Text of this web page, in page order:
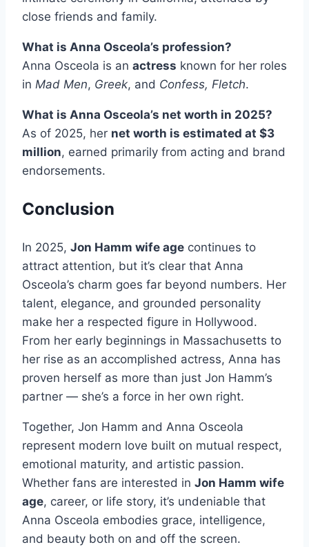
close friends and family.
What is Anna Osceola’s profession?
Anna Osceola is an actress known for her roles
in Mad Men, Greek, and Confess, Fletch.
What is Anna Osceola’s net worth in 2025?
As of 2025, her net worth is estimated at $3
million, earned primarily from acting and brand
endorsements.
Conclusion
In 2025, Jon Hamm wife age continues to
attract attention, but it’s clear that Anna
Osceola’s charm goes far beyond numbers. Her
talent, elegance, and grounded personality
make her a respected figure in Hollywood.
From her early beginnings in Massachusetts to
her rise as an accomplished actress, Anna has
proven herself as more than just Jon Hamm’s
partner — she’s a force in her own right.
Together, Jon Hamm and Anna Osceola
represent modern love built on mutual respect,
emotional maturity, and artistic passion.
Whether fans are interested in Jon Hamm wife
age, career, or life story, it’s undeniable that
Anna Osceola embodies grace, intelligence,
and beauty both on and off the screen.